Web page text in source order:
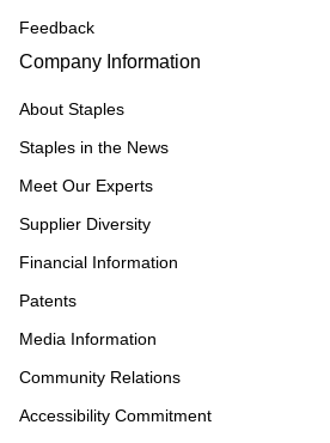
Feedback
Company Information
About Staples
Staples in the News
Meet Our Experts
Supplier Diversity
Financial Information
Patents
Media Information
Community Relations
Accessibility Commitment